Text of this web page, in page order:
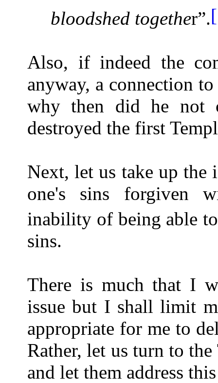
bloodshed together”.
Also, if indeed the
anyway, a connection
why then did he not
destroyed the first
Next, let us take up
one's sins forgiven
inability of being able
sins.
There is much that I
issue but I shall limit
appropriate for me to
Rather, let us turn to the
and let them address